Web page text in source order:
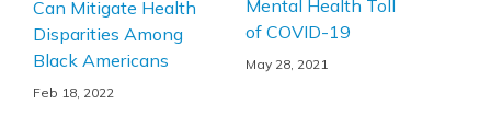
Can Mitigate Health
Disparities Among
Black Americans
Feb 18, 2022
Mental Health Toll
of COVID-19
May 28, 2021